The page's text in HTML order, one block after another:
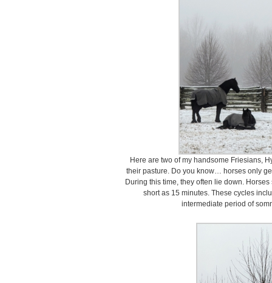
Here are two of my handsome Friesians,
their pasture. Do you know… horses only
During this time, they often lie down.
short as 15 minutes. These cycles
intermediate period of